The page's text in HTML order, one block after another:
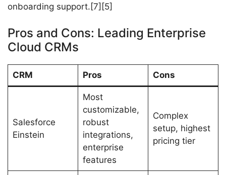
onboarding support.[7][5]
Pros and Cons: Leading Enterprise
Cloud CRMs
CRM Pros Cons
Salesforce
Einstein
Most
customizable,
robust
integrations,
enterprise
features
Complex
setup, highest
pricing tier